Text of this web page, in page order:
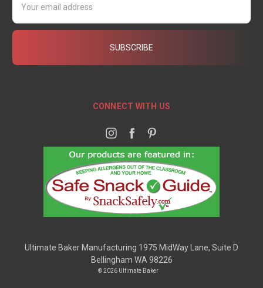
Address
CONNECT WITH US
Ultimate Baker Manufacturing 1975 MidWay Lane, Suite D
Bellingham WA 98226
© 2026 Ultimate Baker